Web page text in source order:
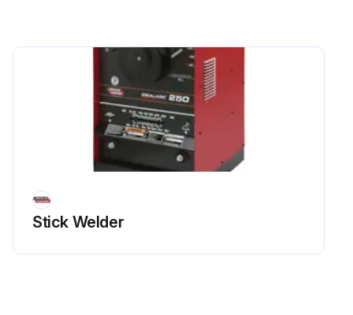
Stick Welder